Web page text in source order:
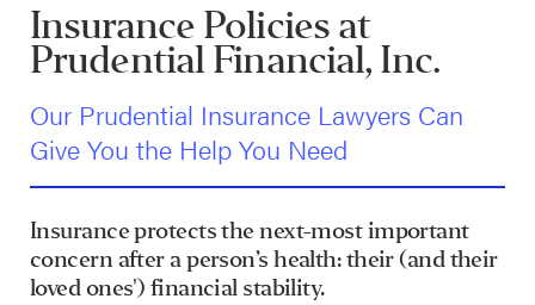
Insurance Policies at
Prudential Financial, Inc.
Our Prudential Insurance Lawyers Can
Give You the Help You Need
Insurance protects the next-most important
concern after a person’s health: their (and their
loved ones') financial stability.